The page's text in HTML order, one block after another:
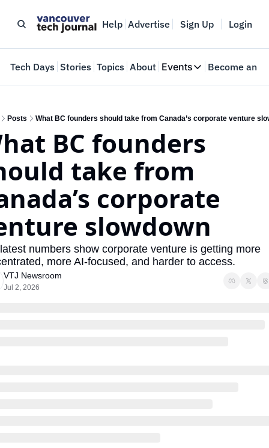
Help Advertise Sign Up Login
Tech Days Stories Topics About Events
Events
Where innovators
Web Summit
May 11-14, 2026
Become an
Posts What BC founders should take from Canada’s corporate venture
BC founders
take from
corporate
slowdown
numbers show corporate venture is getting more
more AI-focused, and harder to access.
VTJ Newsroom
Jul 2, 2026